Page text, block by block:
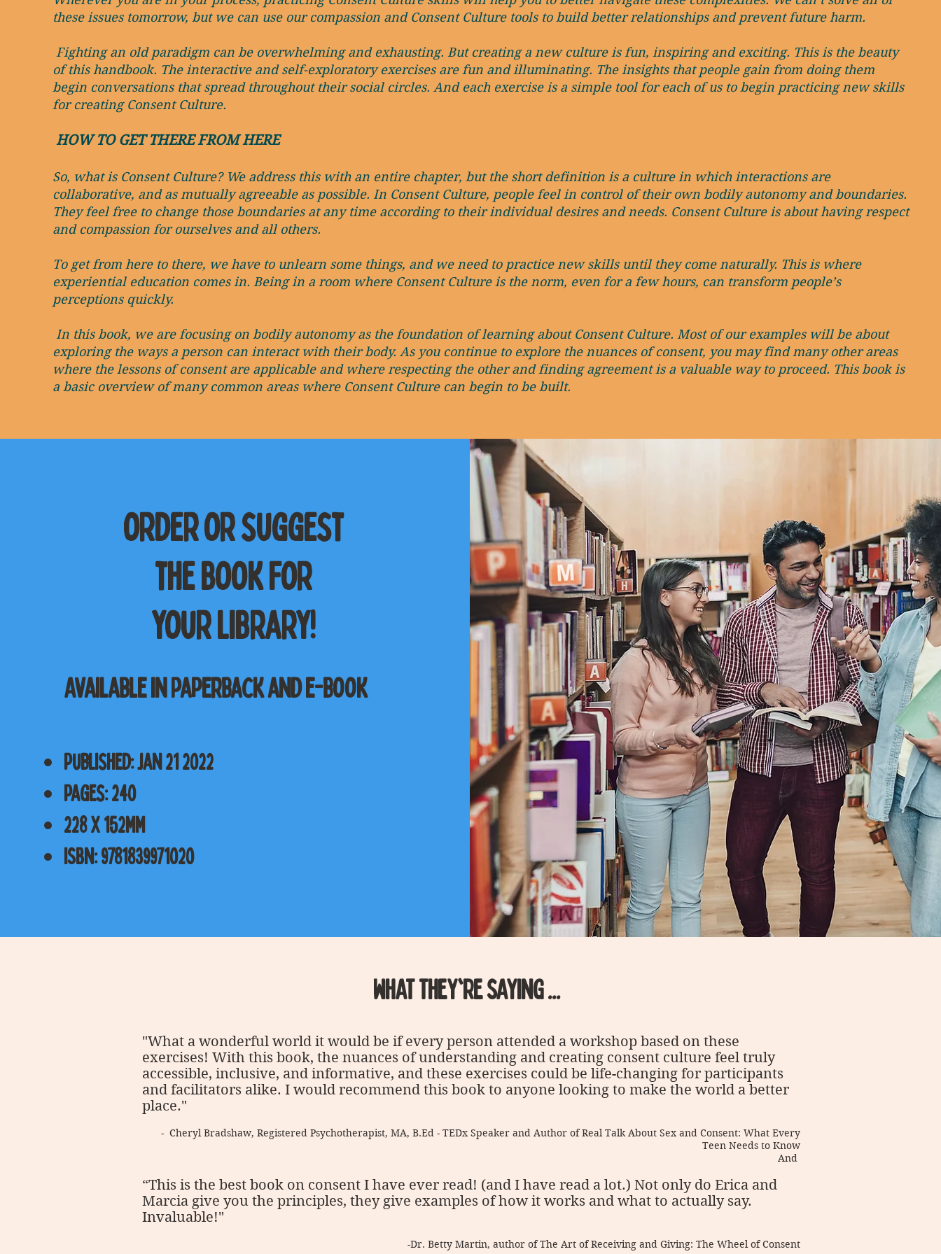
these issues tomorrow, but we can use our compassion and Consent Culture tools to build better relationships and prevent future harm.
Fighting an old paradigm can be overwhelming and exhausting. But creating a new culture is fun, inspiring and exciting. This is the beauty
of this handbook. The interactive and self-exploratory exercises are fun and illuminating. The insights that people gain from doing them
begin conversations that spread throughout their social circles. And each exercise is a simple tool for each of us to begin practicing new skills
for creating Consent Culture.
HOW TO GET THERE FROM HERE
So, what is Consent Culture? We address this with an entire chapter, but the short definition is a culture in which interactions are
collaborative, and as mutually agreeable as possible. In Consent Culture, people feel in control of their own bodily autonomy and boundaries.
They feel free to change those boundaries at any time according to their individual desires and needs. Consent Culture is about having respect
and compassion for ourselves and all others.
To get from here to there, we have to unlearn some things, and we need to practice new skills until they come naturally. This is where
experiential education comes in. Being in a room where Consent Culture is the norm, even for a few hours, can transform people’s
perceptions quickly.
In this book, we are focusing on bodily autonomy as the foundation of learning about Consent Culture. Most of our examples will be about
exploring the ways a person can interact with their body. As you continue to explore the nuances of consent, you may find many other areas
where the lessons of consent are applicable and where respecting the other and finding agreement is a valuable way to proceed. This book is
a basic overview of many common areas where Consent Culture can begin to be built.
order or suggest
the book for
your library!
Available in Paperback and e-book
Published: Jan 21 2022
Pages: 240
228 x 152mm
ISBN: 9781839971020
WHAT THEY'RE SAYING ...
"What a wonderful world it would be if every person attended a workshop based on these
exercises! With this book, the nuances of understanding and creating consent culture feel truly
accessible, inclusive, and informative, and these exercises could be life-changing for participants
and facilitators alike. I would recommend this book to anyone looking to make the world a better
place."
- Cheryl Bradshaw, Registered Psychotherapist, MA, B.Ed - TEDx Speaker and Author of Real Talk About Sex and Consent: What Every
Teen Needs to Know
And
“This is the best book on consent I have ever read! (and I have read a lot.) Not only do Erica and
Marcia give you the principles, they give examples of how it works and what to actually say.
Invaluable!"
-Dr. Betty Martin, author of The Art of Receiving and Giving: The Wheel of Consent